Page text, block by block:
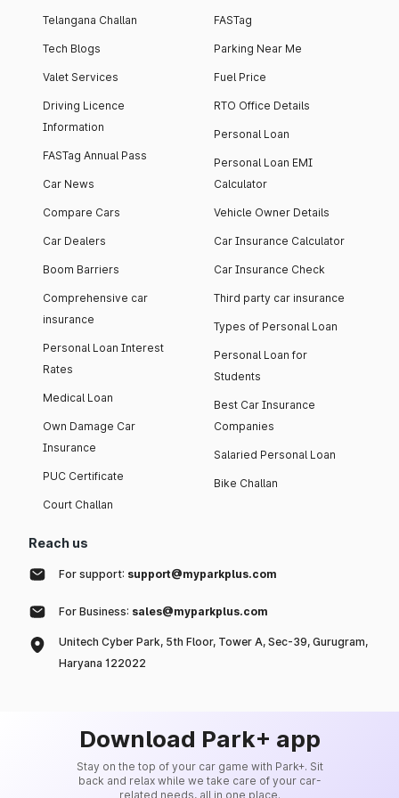
Telangana Challan
Tech Blogs
Valet Services
Driving Licence
Information
FASTag Annual Pass
Car News
Compare Cars
Car Dealers
Boom Barriers
Comprehensive car
insurance
Personal Loan Interest
Rates
Medical Loan
Own Damage Car
Insurance
PUC Certificate
Court Challan
FASTag
Parking Near Me
Fuel Price
RTO Office Details
Personal Loan
Personal Loan EMI
Calculator
Vehicle Owner Details
Car Insurance Calculator
Car Insurance Check
Third party car insurance
Types of Personal Loan
Personal Loan for
Students
Best Car Insurance
Companies
Salaried Personal Loan
Bike Challan
Reach us
For support: support@myparkplus.com
For Business: sales@myparkplus.com
Unitech Cyber Park, 5th Floor, Tower A, Sec-39, Gurugram,
Haryana 122022
Download Park+ app
Stay on the top of your car game with Park+. Sit
back and relax while we take care of your car-
related needs, all in one place.